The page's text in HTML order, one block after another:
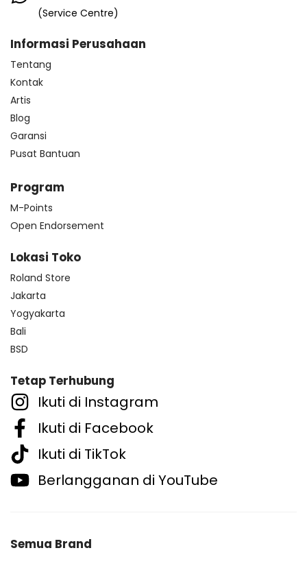
(Service Centre)
Informasi Perusahaan
Tentang
Kontak
Artis
Blog
Garansi
Pusat Bantuan
Program
M-Points
Open Endorsement
Lokasi Toko
Roland Store
Jakarta
Yogyakarta
Bali
BSD
Tetap Terhubung
Ikuti di Instagram
Ikuti di Facebook
Ikuti di TikTok
Berlangganan di YouTube
Semua Brand